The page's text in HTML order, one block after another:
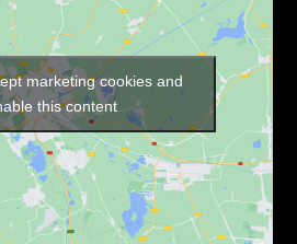
marketing cookies and
this content